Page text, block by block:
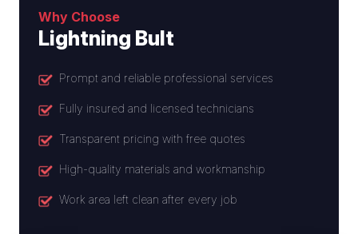
Why Choose
Lightning Bult
Prompt and reliable professional services
Fully insured and licensed technicians
Transparent pricing with free quotes
High-quality materials and workmanship
Work area left clean after every job